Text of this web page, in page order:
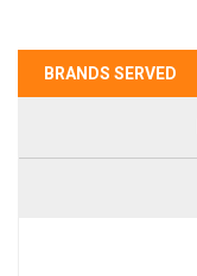
BRANDS SERVED